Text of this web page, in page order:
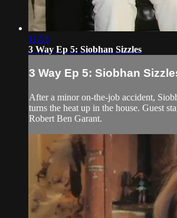
11:58
3 Way Ep 5: Siobhan Sizzles
3 Way Ep 5: Siobhan
After a minor on-the-job accident,
turns the heat up in the house. Guest
Robert Ben Garant.